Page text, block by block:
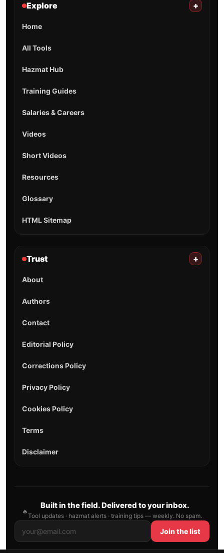
Explore +
Home
All Tools
Hazmat Hub
Training Guides
Salaries & Careers
Videos
Short Videos
Resources
Glossary
HTML Sitemap
Trust +
About
Authors
Contact
Editorial Policy
Corrections Policy
Privacy Policy
Cookies Policy
Terms
Disclaimer
🔥
Built in the field. Delivered to your inbox.
Tool updates · hazmat alerts · training tips — weekly. No spam.
Join the list